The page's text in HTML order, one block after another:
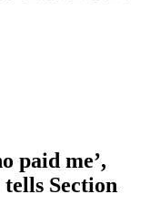
paid me’,
tells Section